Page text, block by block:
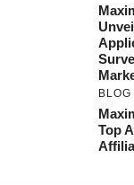
BLOG
Top